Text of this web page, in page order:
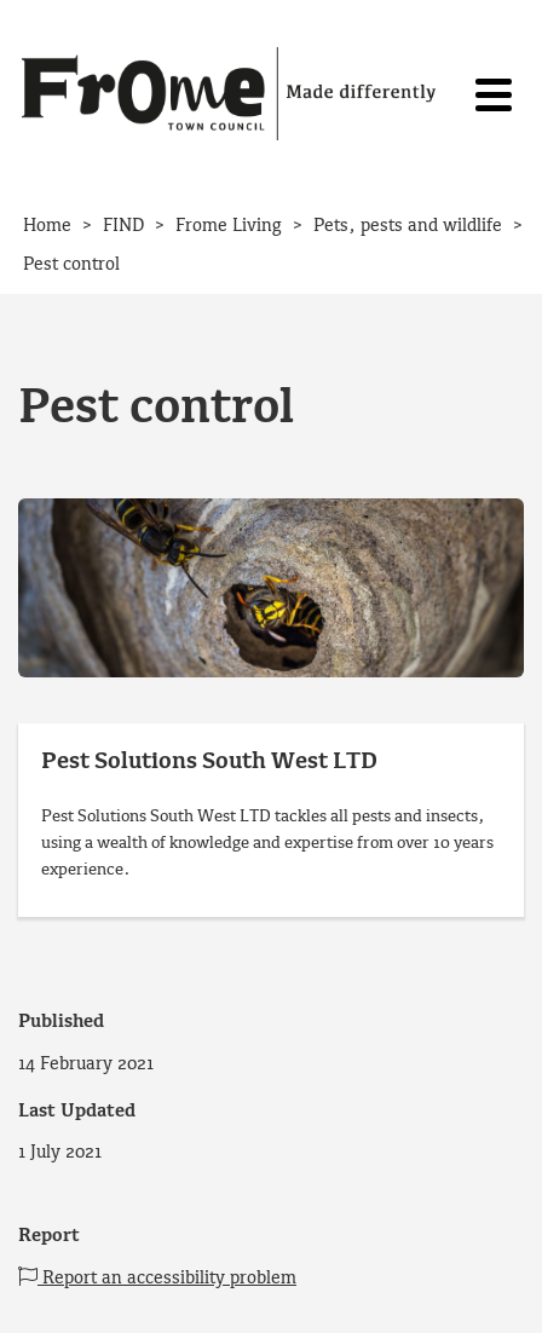
Home > FIND > Frome Living > Pets, pests and wildlife >
Pest control
Pest control
Pest Solutions South West LTD
Pest Solutions South West LTD tackles all pests and insects,
using a wealth of knowledge and expertise from over 10 years
experience.
Published
14 February 2021
Last Updated
1 July 2021
Report
Report an accessibility problem